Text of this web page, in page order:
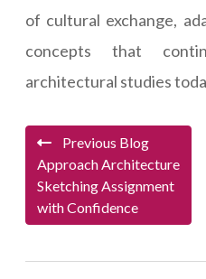
of cultural exchange,
concepts that
architectural studies
Previous Blog
Approach Architecture
Sketching Assignment
with Confidence